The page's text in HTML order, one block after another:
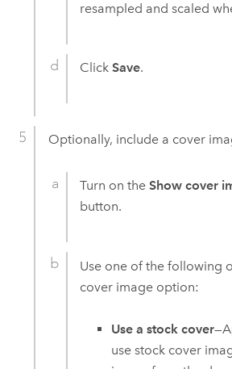
resampled and scaled
ClickSave.
Optionally, include a cover
Turn on theShow cover
button.
Use one of the following
cover image option:
Use a stock cover
use stock cover